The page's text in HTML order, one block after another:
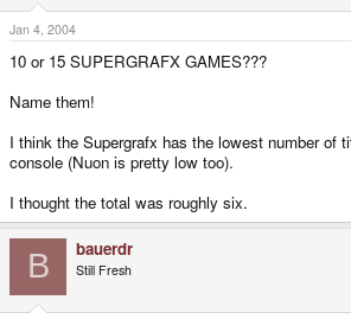
Jan 4, 2004
10 or 15 SUPERGRAFX GAMES???
Name them!
I think the Supergrafx has the lowest number of
console (Nuon is pretty low too).
I thought the total was roughly six.
B bauerdr
Still Fresh